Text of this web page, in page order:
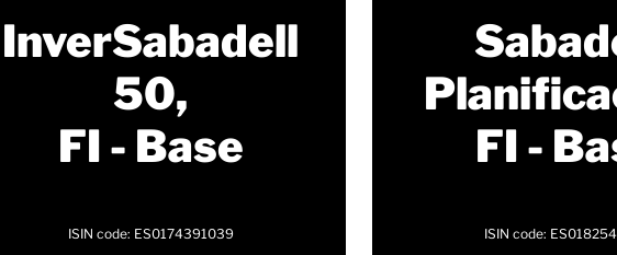
InverSabadell
50,
FI - Base
ISIN code: ES0174391039
FI -
ISIN code: